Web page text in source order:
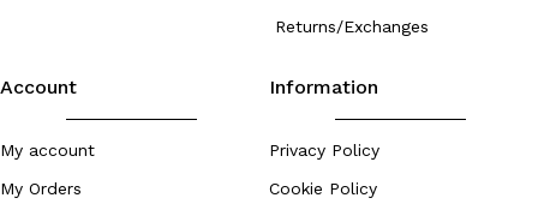
Returns/Exchanges
Account
My account
My Orders
Information
Privacy Policy
Cookie Policy